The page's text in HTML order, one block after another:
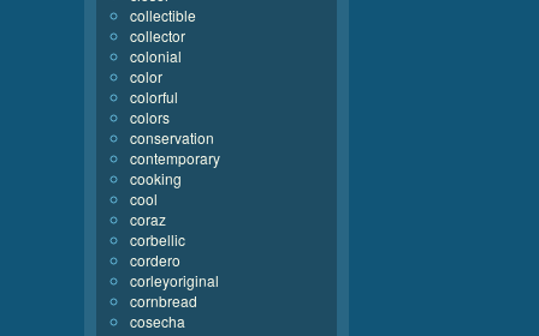
collectible
collector
colonial
color
colorful
colors
conservation
contemporary
cooking
cool
coraz
corbellic
cordero
corleyoriginal
cornbread
cosecha